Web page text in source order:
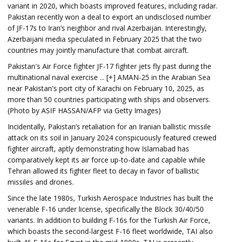
variant in 2020, which boasts improved features, including radar.
Pakistan recently won a deal to export an undisclosed number
of JF-17s to Iran’s neighbor and rival Azerbaijan. Interestingly,
Azerbaijani media speculated in February 2025 that the two
countries may jointly manufacture that combat aircraft.
Pakistan's Air Force fighter JF-17 fighter jets fly past during the
multinational naval exercise ... [+] AMAN-25 in the Arabian Sea
near Pakistan's port city of Karachi on February 10, 2025, as
more than 50 countries participating with ships and observers.
(Photo by ASIF HASSAN/AFP via Getty Images)
Incidentally, Pakistan’s retaliation for an Iranian ballistic missile
attack on its soil in January 2024 conspicuously featured crewed
fighter aircraft, aptly demonstrating how Islamabad has
comparatively kept its air force up-to-date and capable while
Tehran allowed its fighter fleet to decay in favor of ballistic
missiles and drones.
Since the late 1980s, Turkish Aerospace Industries has built the
venerable F-16 under license, specifically the Block 30/40/50
variants. In addition to building F-16s for the Turkish Air Force,
which boasts the second-largest F-16 fleet worldwide, TAI also